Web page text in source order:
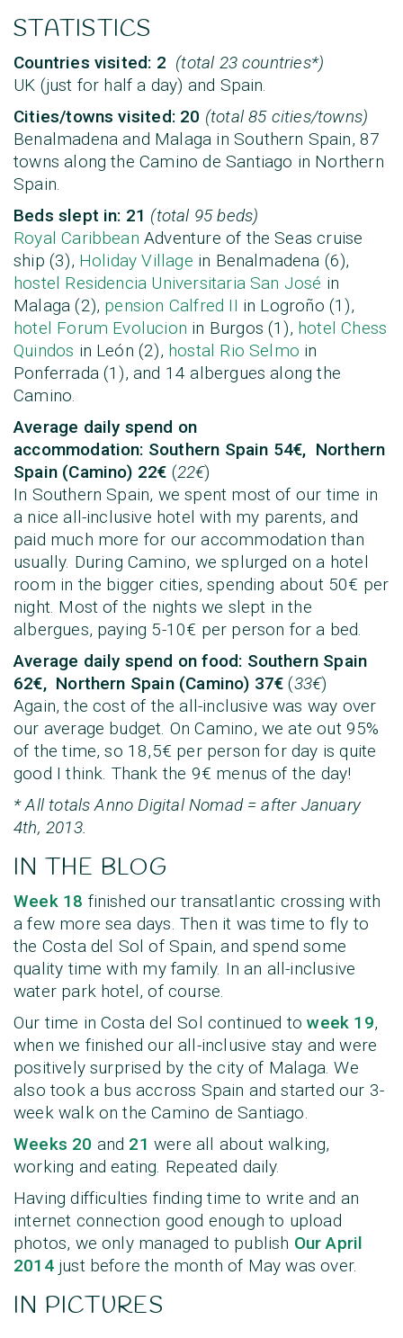
STATISTICS
Countries visited: 2 (total 23 countries*)
UK (just for half a day) and Spain.
Cities/towns visited: 20 (total 85 cities/towns)
Benalmadena and Malaga in Southern Spain, 87
towns along the Camino de Santiago in Northern
Spain.
Beds slept in: 21 (total 95 beds)
Royal Caribbean Adventure of the Seas cruise
ship (3), Holiday Village in Benalmadena (6),
hostel Residencia Universitaria San José in
Malaga (2), pension Calfred II in Logroño (1),
hotel Forum Evolucion in Burgos (1), hotel Chess
Quindos in León (2), hostal Rio Selmo in
Ponferrada (1), and 14 albergues along the
Camino.
Average daily spend on
accommodation: Southern Spain 54€, Northern
Spain (Camino) 22€ (22€)
In Southern Spain, we spent most of our time in
a nice all-inclusive hotel with my parents, and
paid much more for our accommodation than
usually. During Camino, we splurged on a hotel
room in the bigger cities, spending about 50€ per
night. Most of the nights we slept in the
albergues, paying 5-10€ per person for a bed.
Average daily spend on food: Southern Spain
62€, Northern Spain (Camino) 37€ (33€)
Again, the cost of the all-inclusive was way over
our average budget. On Camino, we ate out 95%
of the time, so 18,5€ per person for day is quite
good I think. Thank the 9€ menus of the day!
* All totals Anno Digital Nomad = after January
4th, 2013.
IN THE BLOG
Week 18 finished our transatlantic crossing with
a few more sea days. Then it was time to fly to
the Costa del Sol of Spain, and spend some
quality time with my family. In an all-inclusive
water park hotel, of course.
Our time in Costa del Sol continued toweek 19,
when we finished our all-inclusive stay and were
positively surprised by the city of Malaga. We
also took a bus accross Spain and started our 3-
week walk on the Camino de Santiago.
Weeks 20 and 21 were all about walking,
working and eating. Repeated daily.
Having difficulties finding time to write and an
internet connection good enough to upload
photos, we only managed to publish Our April
2014just before the month of May was over.
IN PICTURES